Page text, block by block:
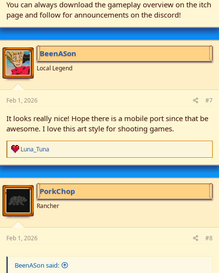
You can always download the gameplay overview on the itch
page and follow for announcements on the discord!
BeenASon
Local Legend
Feb 1, 2026 #7
It looks really nice! Hope there is a mobile port since that be
awesome. I love this art style for shooting games.
R
e
a
c
t
i
o
n
s
:
Luna_Tuna
PorkChop
Rancher
Feb 1, 2026 #8
BeenASon said: